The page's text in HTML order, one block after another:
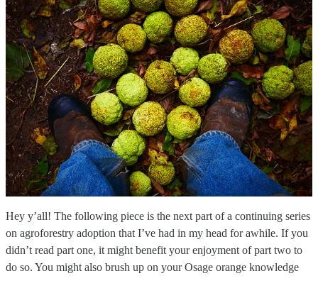
Hey y’all! The following piece is the next part of a continuing series
on agroforestry adoption that I’ve had in my head for awhile. If you
didn’t read part one, it might benefit your enjoyment of part two to
do so. You might also brush up on your Osage orange knowledge